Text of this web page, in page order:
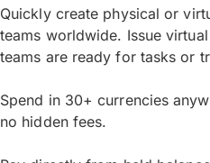
Quickly create physical or
teams worldwide. Issue
teams are ready for tasks or
Spend in 30+ currencies
no hidden fees.